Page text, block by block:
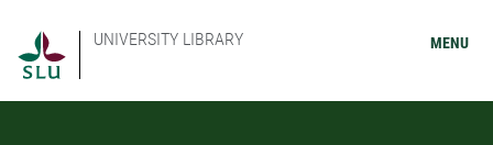
UNIVERSITY LIBRARY MENU